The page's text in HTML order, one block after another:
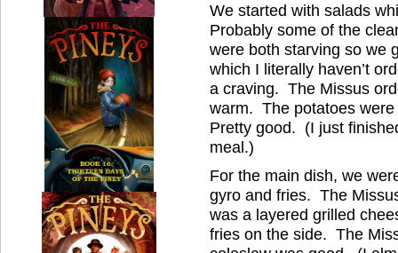
We started with salads
Probably some of the
were both starving so we
which I literally haven’t
a craving. The Missus
warm. The potatoes
Pretty good. (I just
meal.)
For the main dish, we
gyro and fries. The
was a layered grilled
fries on the side. The